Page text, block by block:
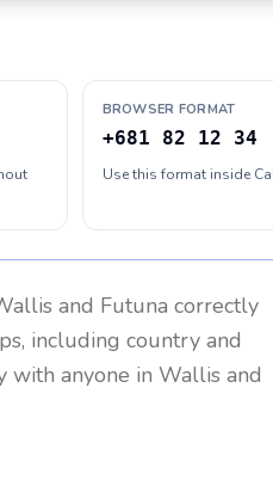
BROWSER FORMAT
+681 82 12 34
Use this format inside
and Futuna correctly
including country and
with anyone in Wallis and